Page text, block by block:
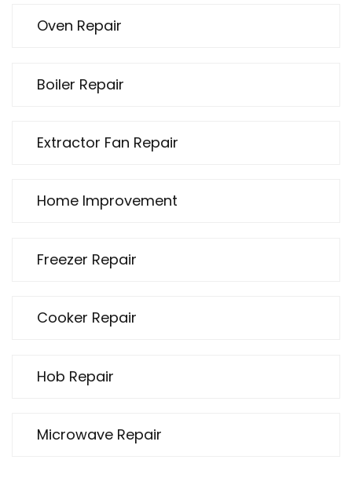
Oven Repair
Boiler Repair
Extractor Fan Repair
Home Improvement
Freezer Repair
Cooker Repair
Hob Repair
Microwave Repair